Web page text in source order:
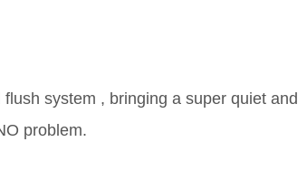
system , bringing a super quiet and
problem.